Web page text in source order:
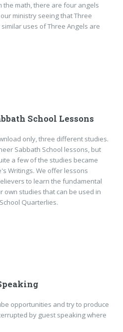
the math, there are four angels
ministry seeing that Three
uses of Three Angels are
School Lessons
only, three different studies.
Sabbath School lessons, but
a few of the studies became
Writings. We offer lessons
to learn the fundamental
own studies that can be used in
Quarterlies.
opportunities and try to produce
by guest speaking where